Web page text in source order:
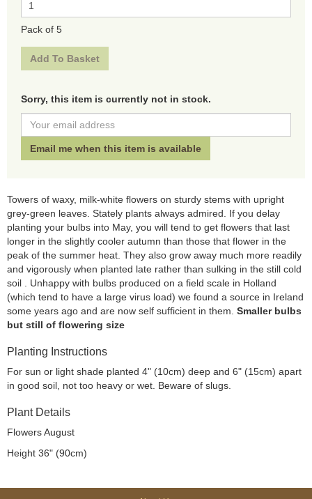
Pack of 5
Sorry, this item is currently not in stock.
Towers of waxy, milk-white flowers on sturdy stems with upright
grey-green leaves. Stately plants always admired. If you delay
planting your bulbs into May, you will tend to get flowers that last
longer in the slightly cooler autumn than those that flower in the
peak of the summer heat. They also grow away much more readily
and vigorously when planted late rather than sulking in the still cold
soil . Unhappy with bulbs produced on a field scale in Holland
(which tend to have a large virus load) we found a source in Ireland
some years ago and are now self sufficient in them. Smaller bulbs
but still of flowering size
Planting Instructions
For sun or light shade planted 4" (10cm) deep and 6" (15cm) apart
in good soil, not too heavy or wet. Beware of slugs.
Plant Details
Flowers August
Height 36" (90cm)